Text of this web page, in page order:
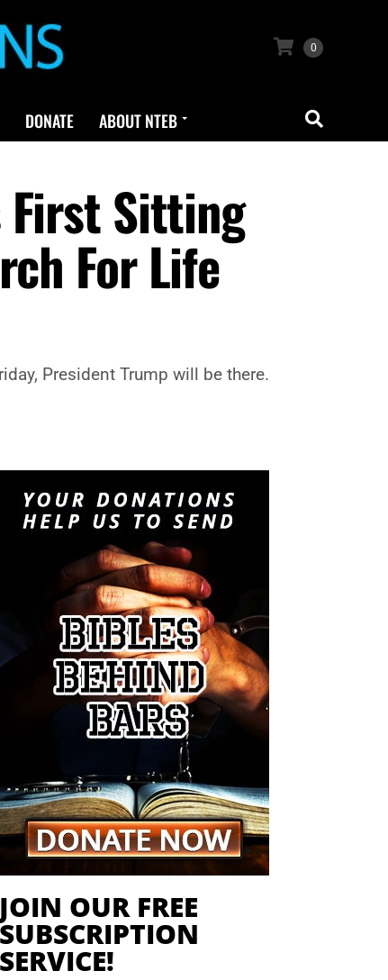
0
DONATE ABOUT NTEB
First Sitting
For Life
President Trump will be there.
JOIN OUR FREE
SUBSCRIPTION
SERVICE!